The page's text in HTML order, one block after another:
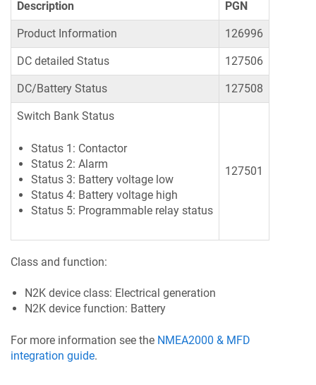
Description PGN
Product Information 126996
DC detailed Status 127506
DC/Battery Status 127508
Switch Bank Status
Status 1: Contactor
Status 2: Alarm
Status 3: Battery voltage low
Status 4: Battery voltage high
Status 5: Programmable relay status
127501
Class and function:
N2K device class: Electrical generation
N2K device function: Battery
For more information see the NMEA2000 & MFD
integration guide.